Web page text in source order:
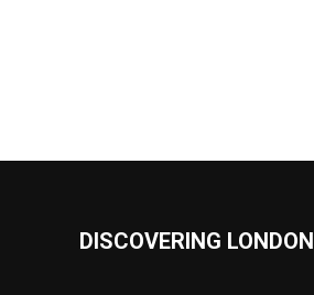
DISCOVERING LONDON